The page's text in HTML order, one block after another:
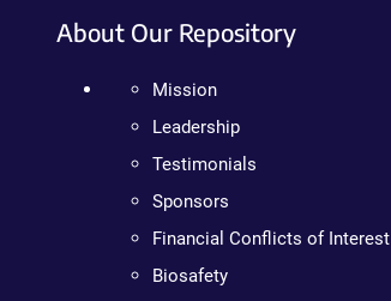
About Our Repository
Mission
Leadership
Testimonials
Sponsors
Financial Conflicts of Interest
Biosafety